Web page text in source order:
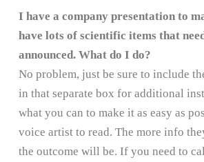
I have a company presentation to
have lots of scientific items that
announced. What do I do?
No problem, just be sure to include
in that separate box for additional
what you can to make it as easy as
voice artist to read. The more info
the outcome will be. If you need to